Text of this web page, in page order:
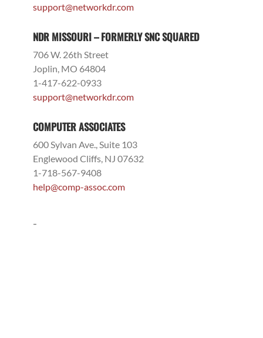
support@networkdr.com
NDR MISSOURI – FORMERLY SNC SQUARED
706 W. 26th Street
Joplin, MO 64804
1-417-622-0933
support@networkdr.com
COMPUTER ASSOCIATES
600 Sylvan Ave., Suite 103
Englewood Cliffs, NJ 07632
1-718-567-9408
help@comp-assoc.com
-